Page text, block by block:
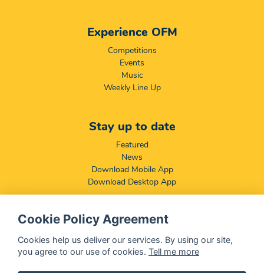
Experience OFM
Competitions
Events
Music
Weekly Line Up
Stay up to date
Featured
News
Download Mobile App
Download Desktop App
Compliance & Disclaimers
BCCSA: Code of Conduct
Terms & Conditions
Cookie Policy Agreement
Cookies help us deliver our services. By using our site,
you agree to our use of cookies. Tell me more